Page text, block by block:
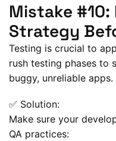
Mistake #10:
Strategy
Testing is crucial to
rush testing phases to
buggy, unreliable apps.
✅ Solution:
Make sure your
QA practices: